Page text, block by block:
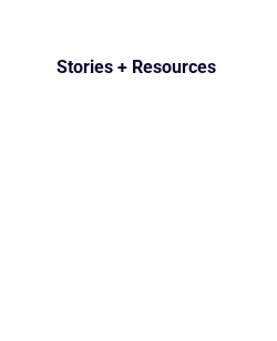
Stories + Resources